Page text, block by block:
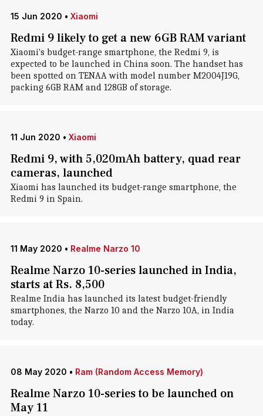
15 Jun 2020 • Xiaomi
Redmi 9 likely to get a new 6GB RAM variant
Xiaomi's budget-range smartphone, the Redmi 9, is
expected to be launched in China soon. The handset has
been spotted on TENAA with model number M2004J19G,
packing 6GB RAM and 128GB of storage.
11 Jun 2020 • Xiaomi
Redmi 9, with 5,020mAh battery, quad rear
cameras, launched
Xiaomi has launched its budget-range smartphone, the
Redmi 9 in Spain.
11 May 2020 • Realme Narzo 10
Realme Narzo 10-series launched in India,
starts at Rs. 8,500
Realme India has launched its latest budget-friendly
smartphones, the Narzo 10 and the Narzo 10A, in India
today.
08 May 2020 • Ram (Random Access Memory)
Realme Narzo 10-series to be launched on
May 11